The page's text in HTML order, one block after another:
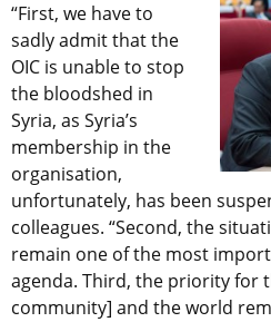
“First, we have to
sadly admit that the
OIC is unable to stop
the bloodshed in
Syria, as Syria’s
membership in the
organisation,
unfortunately, has been
colleagues. “Second, the
remain one of the most
agenda. Third, the priority for
community] and the world